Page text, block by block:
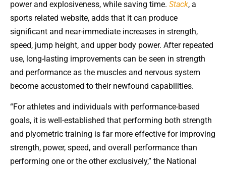
power and explosiveness, while saving time. Stack, a
sports related website, adds that it can produce
significant and near-immediate increases in strength,
speed, jump height, and upper body power. After repeated
use, long-lasting improvements can be seen in strength
and performance as the muscles and nervous system
become accustomed to their newfound capabilities.
“For athletes and individuals with performance-based
goals, it is well-established that performing both strength
and plyometric training is far more effective for improving
strength, power, speed, and overall performance than
performing one or the other exclusively,” the National